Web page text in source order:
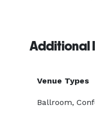
Additional
Venue Types
Ballroom,